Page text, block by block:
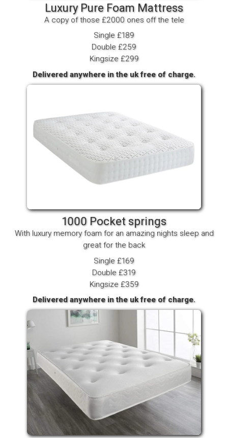
Luxury Pure Foam Mattress
A copy of those £2000 ones off the tele
Single £189
Double £259
Kingsize £299
Delivered anywhere in the uk free of charge.
1000 Pocket springs
With luxury memory foam for an amazing nights sleep and
great for the back
Single £169
Double £319
Kingsize £359
Delivered anywhere in the uk free of charge.